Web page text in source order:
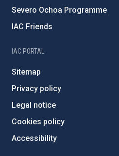
Severo Ochoa Programme
IAC Friends
IAC PORTAL
Sitemap
Privacy policy
Legal notice
Cookies policy
Accessibility